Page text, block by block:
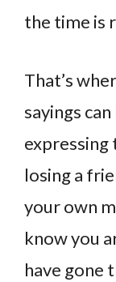
the time is
That’s
sayings
expressing
losing a
your own
know you
have gone